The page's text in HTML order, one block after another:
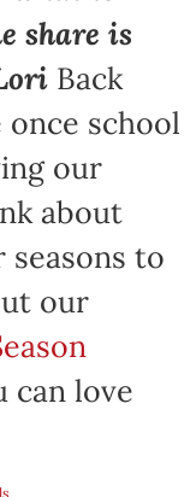
share is
Back
school
our
about
to
our
can love